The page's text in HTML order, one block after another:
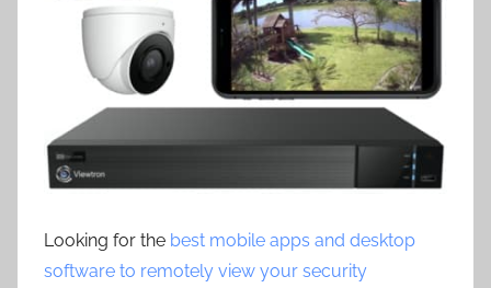
Looking for the best mobile apps and desktop
software to remotely view your security